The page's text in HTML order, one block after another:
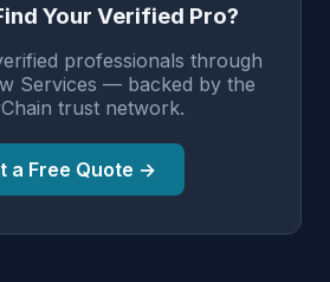
Your Verified Pro?
professionals through
Services — backed by the
trust network.
a Free Quote →